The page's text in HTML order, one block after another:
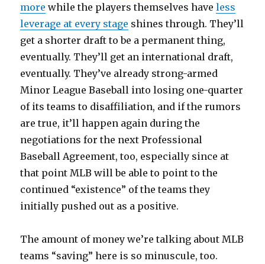
more while the players themselves haveless
leverage at every stage shines through. They’ll
get a shorter draft to be a permanent thing,
eventually. They’ll get an international draft,
eventually. They’ve already strong-armed
Minor League Baseball into losing one-quarter
of its teams to disaffiliation, and if the rumors
are true, it’ll happen again during the
negotiations for the next Professional
Baseball Agreement, too, especially since at
that point MLB will be able to point to the
continued “existence” of the teams they
initially pushed out as a positive.
The amount of money we’re talking about MLB
teams “saving” here is so minuscule, too.